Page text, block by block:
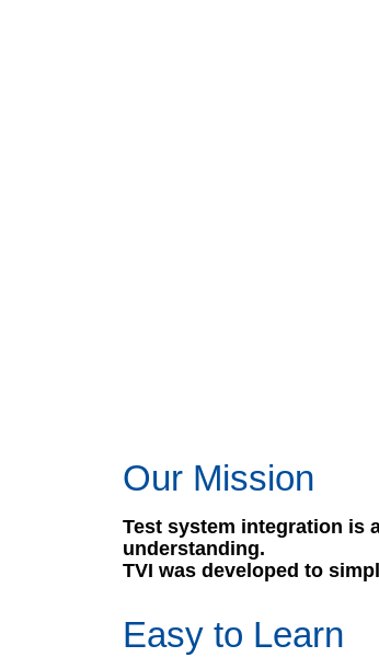
Our Mission
Test system integration is
understanding.
TVI was developed to
Easy to Learn